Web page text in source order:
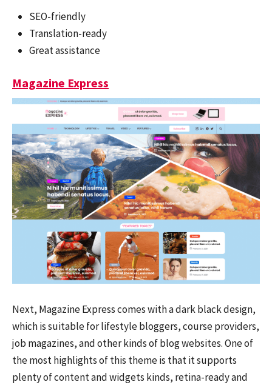
SEO-friendly
Translation-ready
Great assistance
Magazine Express
Next, Magazine Express comes with a dark black design,
which is suitable for lifestyle bloggers, course providers,
job magazines, and other kinds of blog websites. One of
the most highlights of this theme is that it supports
plenty of content and widgets kinds, retina-ready and